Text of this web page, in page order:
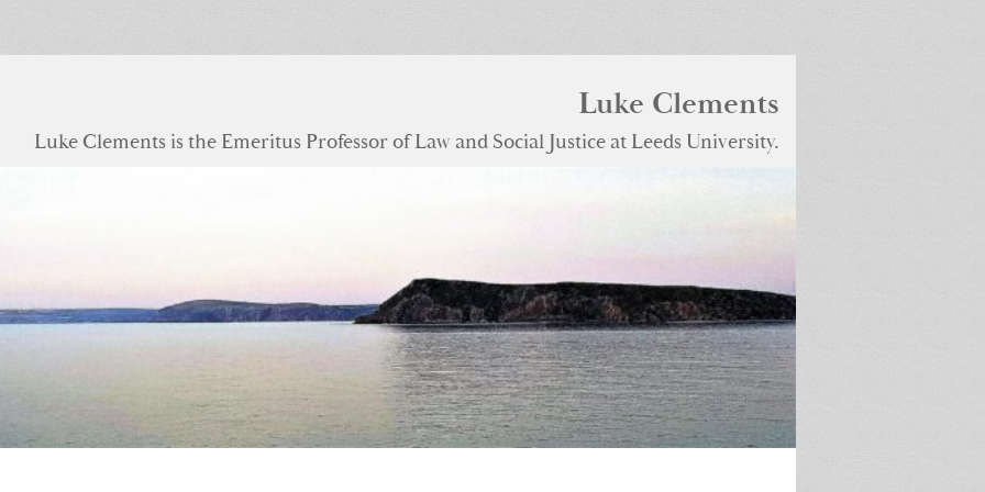
Luke Clements
Luke Clements is the Emeritus Professor of Law and Social Justice at Leeds University.